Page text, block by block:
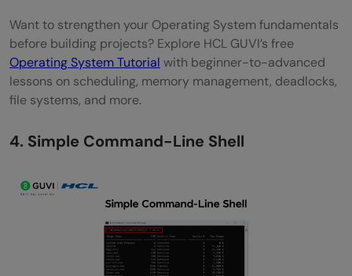
Want to strengthen your Operating System fundamentals
before building projects? Explore HCL GUVI’s free
Operating System Tutorial with beginner-to-advanced
lessons on scheduling, memory management, deadlocks,
file systems, and more.
4. Simple Command-Line Shell